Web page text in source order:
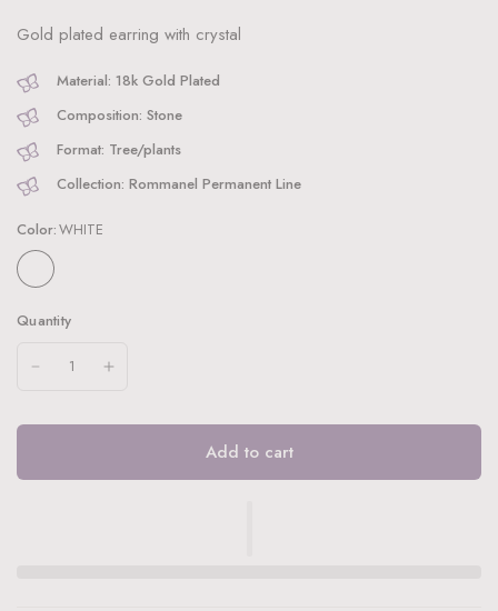
Gold plated earring with crystal
Material: 18k Gold Plated
Composition: Stone
Format: Tree/plants
Collection: Rommanel Permanent Line
Color:WHITE
Quantity
Add to cart